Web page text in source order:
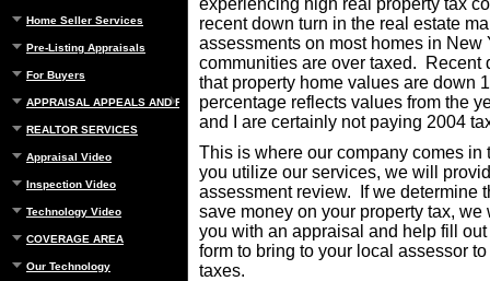
Home Seller Services
Pre-Listing Appraisals
For Buyers
APPRAISAL APPEALS AND REBUTTAL
REALTOR SERVICES
Appraisal Video
Inspection Video
Technology Video
COVERAGE AREA
Our Technology
experiencing high real property tax
recent down turn in the real estate
assessments on most homes in New
communities are over taxed. Recent
that property home values are down
percentage reflects values from the
and I are certainly not paying 2004
This is where our company comes in
you utilize our services, we will
assessment review. If we determine
save money on your property tax, we
you with an appraisal and help fill
form to bring to your local assessor
taxes.